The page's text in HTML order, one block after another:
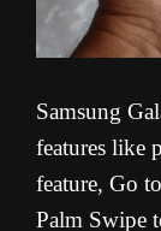
Samsung
features like
feature, Go
Palm Swipe